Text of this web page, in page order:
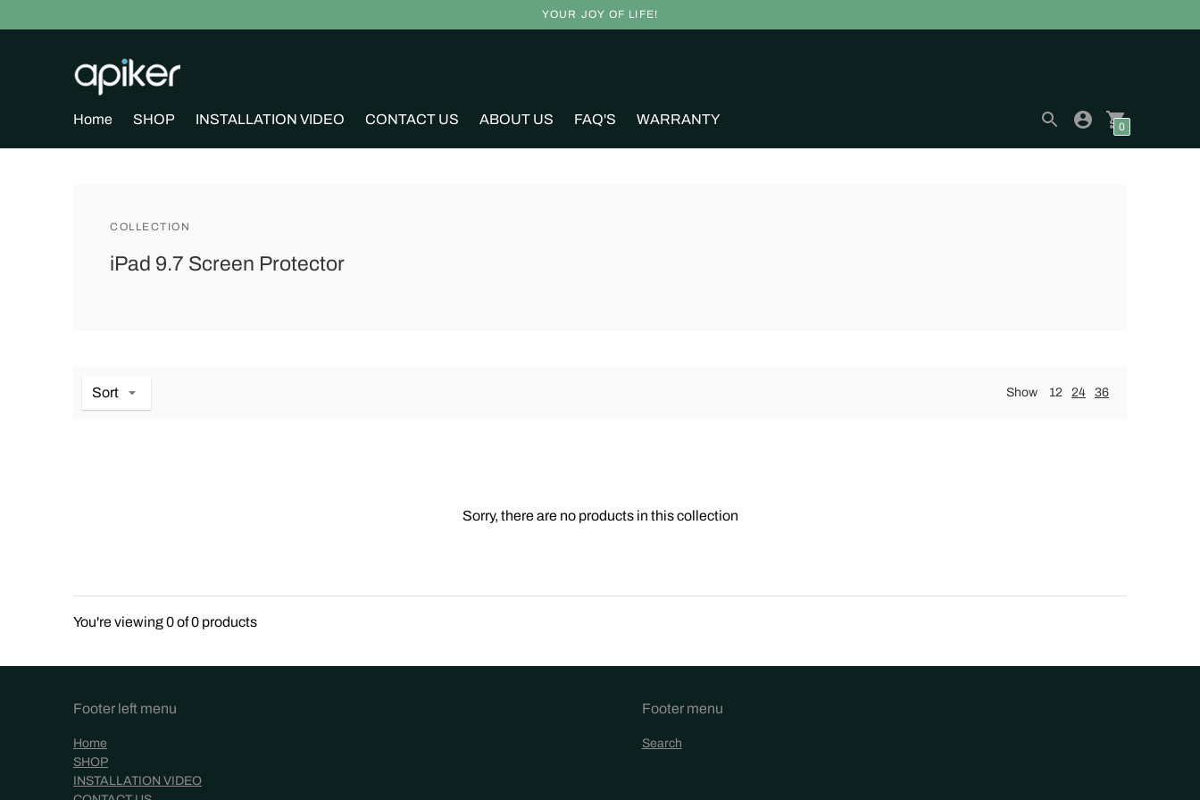
YOUR JOY OF LIFE!
Home SHOP INSTALLATION VIDEO CONTACT US ABOUT US FAQ'S WARRANTY 0
COLLECTION
iPad 9.7 Screen Protector
Sort Show 12 24 36
Sorry, there are no products in this collection
You're viewing 0 of 0 products
Footer left menu
Home
SHOP
INSTALLATION VIDEO
Footer menu
Search